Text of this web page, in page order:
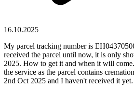
16.10.2025
My parcel tracking number is
received the parcel until now, it is only
2025. How to get it and when it will
the service as the parcel contains
2nd Oct 2025 and I haven't received it yet.